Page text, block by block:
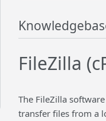
FileZilla
The FileZilla
transfer files from a